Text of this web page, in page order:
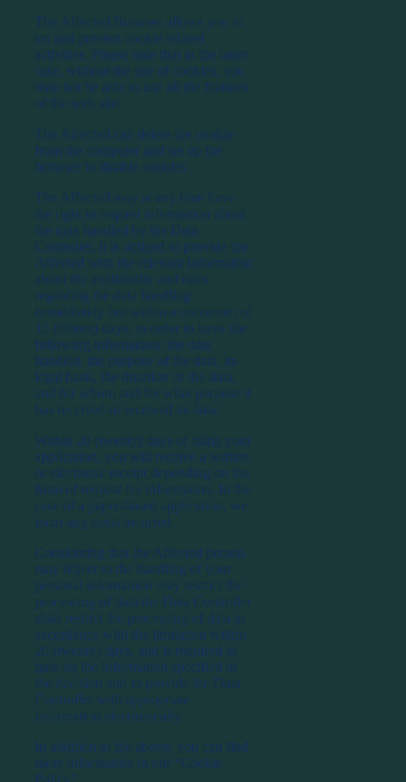
The Affected Browser allows you to
set and prevent cookie related
activities. Please note that in the latter
case, without the use of cookies, you
may not be able to use all the features
of the web site.
The Affected can delete the cookie
from the computer and set up the
browser to disable cookies.
The Affected may at any time have
the right to request information about
the data handled by the Data
Controller, it is obliged to provide the
Affected with the relevant information
about the availability and rules
regarding the data handling
immediately but within a maximum of
15 (fifteen) days, in order to have the
following information: the data
handled, the purpose of the data, its
legal basis, the duration of the data,
and for whom and for what purpose it
has received or received its data.
Within 20 (twenty) days of filing your
application, you will receive a written
or electronic receipt depending on the
form of request for information. In the
case of a paper-based application, we
incur any costs incurred.
Considering that the Affected person
may object to the handling of your
personal information may restrict the
processing of data the Data Controller
shall restrict the processing of data in
accordance with the limitation within
20 (twenty) days, and is required to
pass on the information specified in
the decision and to provide the Data
Controller with appropriate
information electronically.
In addition to the above, you can find
more information in our “Cookie